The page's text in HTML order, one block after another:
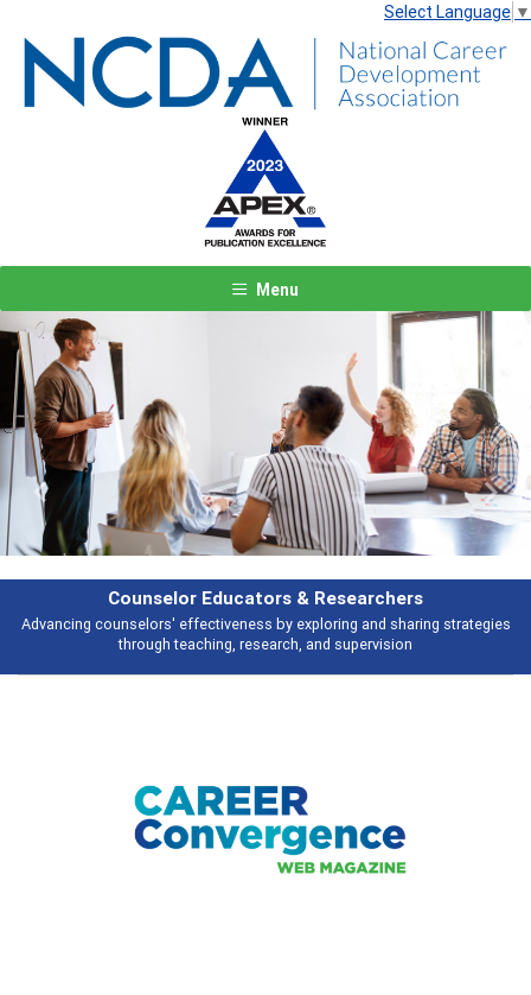
Select Language ▼
Menu
Features
Broad and deeply applicable career development topics - what people are
talking about
Previous Next